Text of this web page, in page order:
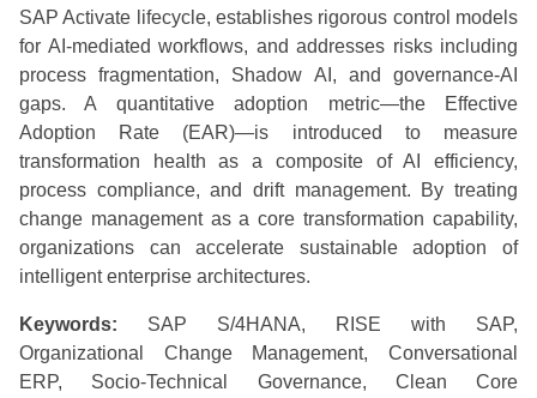
SAP Activate lifecycle, establishes rigorous control models
for AI-mediated workflows, and addresses risks including
process fragmentation, Shadow AI, and governance-AI
gaps. A quantitative adoption metric—the Effective
Adoption Rate (EAR)—is introduced to measure
transformation health as a composite of AI efficiency,
process compliance, and drift management. By treating
change management as a core transformation capability,
organizations can accelerate sustainable adoption of
intelligent enterprise architectures.
Keywords: SAP S/4HANA, RISE with SAP,
Organizational Change Management, Conversational
ERP, Socio-Technical Governance, Clean Core